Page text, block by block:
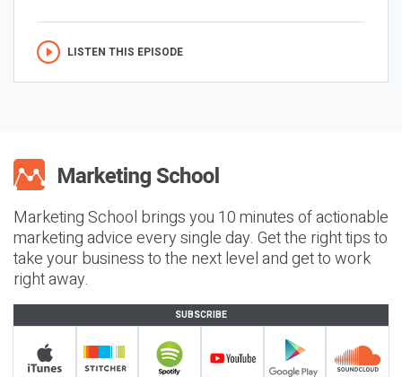
LISTEN THIS EPISODE
Marketing School brings you 10 minutes of actionable
marketing advice every single day. Get the right tips to
take your business to the next level and get to work
right away.
SUBSCRIBE